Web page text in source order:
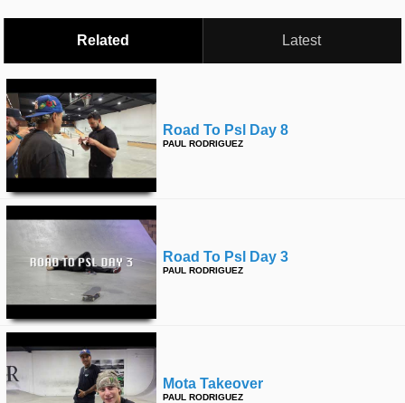
Facebook
Instagram
Tumblr
Related Latest
Road To Psl Day 8
PAUL RODRIGUEZ
Road To Psl Day 3
PAUL RODRIGUEZ
Mota Takeover
PAUL RODRIGUEZ